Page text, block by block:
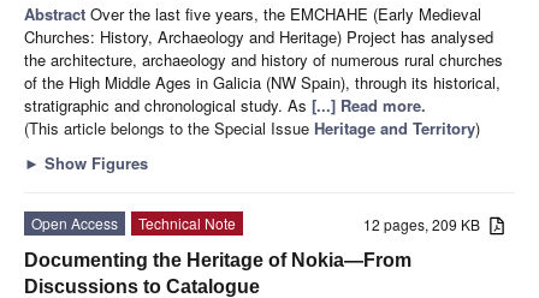
Abstract Over the last five years, the EMCHAHE (Early Medieval
Churches: History, Archaeology and Heritage) Project has analysed
the architecture, archaeology and history of numerous rural churches
of the High Middle Ages in Galicia (NW Spain), through its historical,
stratigraphic and chronological study. As [...] Read more.
(This article belongs to the Special Issue Heritage and Territory)
► Show Figures
12 pages, 209 KB
Open Access
Technical Note
Documenting the Heritage of Nokia—From
Discussions to Catalogue